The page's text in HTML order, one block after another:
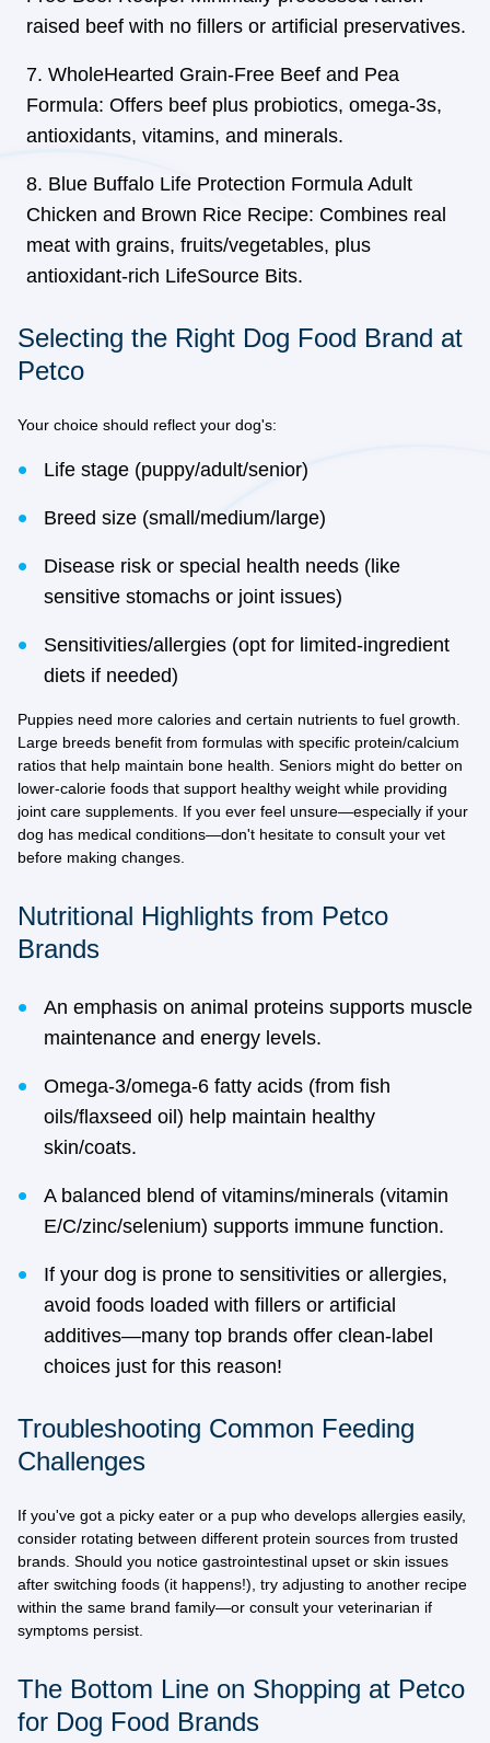
raised beef with no fillers or artificial preservatives.
WholeHearted Grain-Free Beef and Pea
Formula: Offers beef plus probiotics, omega-3s,
antioxidants, vitamins, and minerals.
Blue Buffalo Life Protection Formula Adult
Chicken and Brown Rice Recipe: Combines real
meat with grains, fruits/vegetables, plus
antioxidant-rich LifeSource Bits.
Selecting the Right Dog Food Brand at
Petco
Your choice should reflect your dog's:
Life stage (puppy/adult/senior)
Breed size (small/medium/large)
Disease risk or special health needs (like
sensitive stomachs or joint issues)
Sensitivities/allergies (opt for limited-ingredient
diets if needed)
Puppies need more calories and certain nutrients to fuel growth.
Large breeds benefit from formulas with specific protein/calcium
ratios that help maintain bone health. Seniors might do better on
lower-calorie foods that support healthy weight while providing
joint care supplements. If you ever feel unsure—especially if your
dog has medical conditions—don't hesitate to consult your vet
before making changes.
Nutritional Highlights from Petco
Brands
An emphasis on animal proteins supports muscle
maintenance and energy levels.
Omega-3/omega-6 fatty acids (from fish
oils/flaxseed oil) help maintain healthy
skin/coats.
A balanced blend of vitamins/minerals (vitamin
E/C/zinc/selenium) supports immune function.
If your dog is prone to sensitivities or allergies,
avoid foods loaded with fillers or artificial
additives—many top brands offer clean-label
choices just for this reason!
Troubleshooting Common Feeding
Challenges
If you've got a picky eater or a pup who develops allergies easily,
consider rotating between different protein sources from trusted
brands. Should you notice gastrointestinal upset or skin issues
after switching foods (it happens!), try adjusting to another recipe
within the same brand family—or consult your veterinarian if
symptoms persist.
The Bottom Line on Shopping at Petco
for Dog Food Brands